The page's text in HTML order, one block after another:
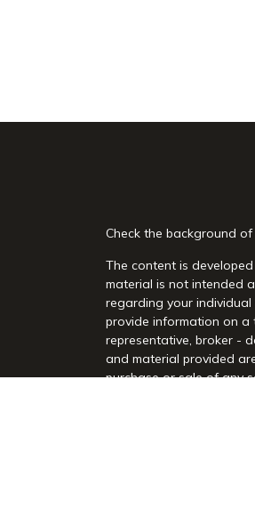
Check the background
The content is
material is not intended
regarding your
provide information on a
representative, broker -
and material provided
purchase or sale of any